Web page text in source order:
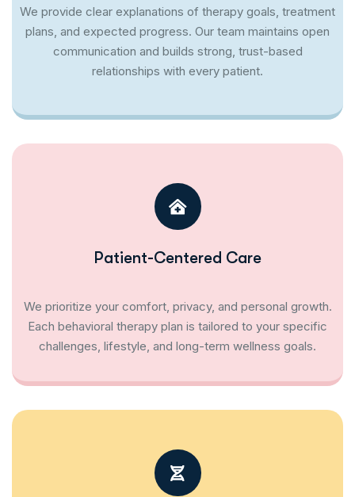
We provide clear explanations of therapy goals, treatment
plans, and expected progress. Our team maintains open
communication and builds strong, trust-based
relationships with every patient.
Patient-Centered Care
We prioritize your comfort, privacy, and personal growth.
Each behavioral therapy plan is tailored to your specific
challenges, lifestyle, and long-term wellness goals.